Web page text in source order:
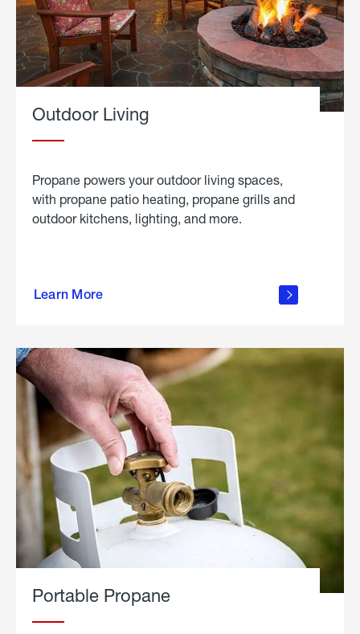
Outdoor Living
Propane powers your outdoor living spaces,
with propane patio heating, propane grills and
outdoor kitchens, lighting, and more.
Learn More
outdoor
Portable Propane